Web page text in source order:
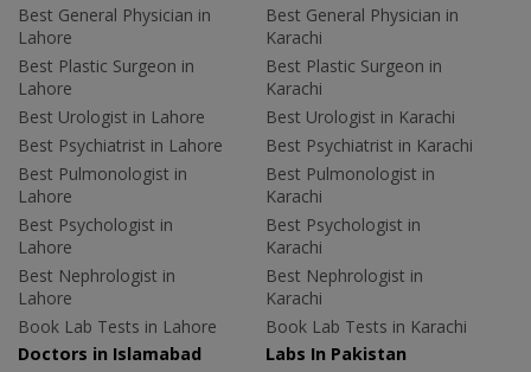
Best General Physician in
Lahore
Best Plastic Surgeon in
Lahore
Best Urologist in Lahore
Best Psychiatrist in Lahore
Best Pulmonologist in
Lahore
Best Psychologist in
Lahore
Best Nephrologist in
Lahore
Book Lab Tests in Lahore
Best General Physician in
Karachi
Best Plastic Surgeon in
Karachi
Best Urologist in Karachi
Best Psychiatrist in Karachi
Best Pulmonologist in
Karachi
Best Psychologist in
Karachi
Best Nephrologist in
Karachi
Book Lab Tests in Karachi
Doctors in Islamabad
Labs In Pakistan